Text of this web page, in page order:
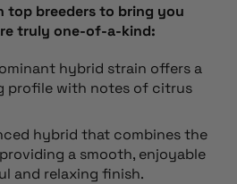
top breeders to bring you
truly one-of-a-kind:
hybrid strain offers a
profile with notes of citrus
hybrid that combines the
a smooth, enjoyable
and relaxing finish.